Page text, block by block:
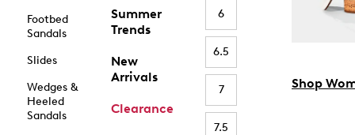
Footbed
Sandals
Slides
Wedges &
Heeled
Sandals
Summer
Trends
New
Arrivals
Clearance
6
6.5
7
7.5
Shop